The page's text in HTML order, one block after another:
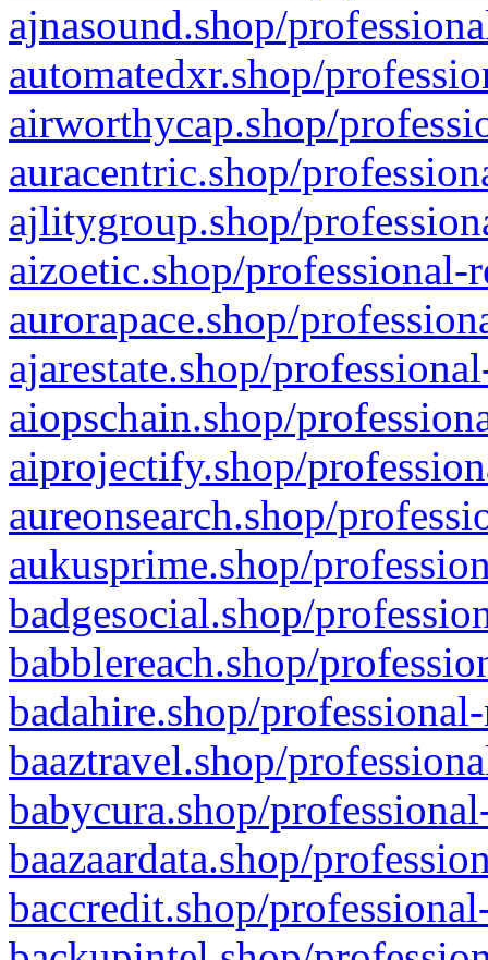
ajnasound.shop/
automatedxr.shop/
airworthycap.shop/
auracentric.shop/
ajlitygroup.shop/
aizoetic.shop/professional-
aurorapace.shop/
ajarestate.shop/
aiopschain.shop/
aiprojectify.shop/
aureonsearch.shop/
aukusprime.shop/
badgesocial.shop/
babblereach.shop/
badahire.shop/
baaztravel.shop/
babycura.shop/
baazaardata.shop/
baccredit.shop/